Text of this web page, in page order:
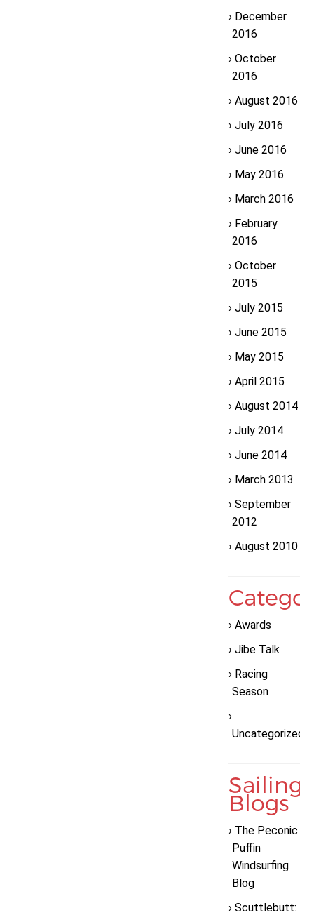
December
2016
October
2016
August 2016
July 2016
June 2016
May 2016
March 2016
February
2016
October
2015
July 2015
June 2015
May 2015
April 2015
August 2014
July 2014
June 2014
March 2013
September
2012
August 2010
Awards
Jibe Talk
Racing
Season
Uncategorized
Sailing
Blogs
The Peconic
Puffin
Windsurfing
Blog
Scuttlebutt: